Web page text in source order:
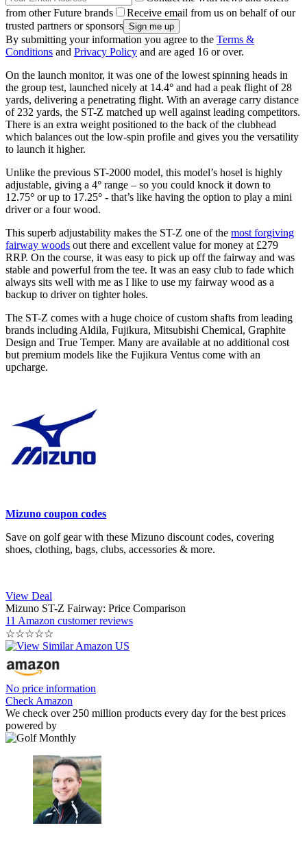
from other Future brands
Receive email from us on behalf of our
trusted partners or sponsors
By submitting your information you agree to the Terms &
Conditions and Privacy Policy and are aged 16 or over.
On the launch monitor, it was one of the lowest spinning heads in
the group test, launched nicely at 14.4° and had a peak flight of 28
yards, delivering a penetrating flight. With an average carry distance
of 232 yards, the ST-Z matched up well against leading competitors.
There is an extra weight positioned to the back of the clubhead
which balances out the low-spin profile and gives you the versatility
to launch it higher.
Unlike the previous ST-2000 model, this model’s hosel is highly
adjustable, giving a 4° range – so you could knock it down to
12.75° or up to 17.25° - that’s like having the option to play a mini
driver or a four wood.
This superb adjustability makes the ST-Z one of the most forgiving
fairway woods out there and excellent value for money at £279
RRP. On the course, it was easy to pick up off the fairway and was
stable and powerful from the tee. It was an easy club to fade which
always sits well with me as I like to use my fairway wood as a
backup to driver on tighter holes.
The ST-Z comes with a huge choice of custom shafts from leading
brands including Aldila, Fujikura, Mitsubishi Chemical, Graphite
Design and True Temper. Many are available at no additional cost
but premium models like the Fujikura Ventus come with an
upcharge.
Mizuno coupon codes
Save on golf gear with these Mizuno discount codes, covering
shoes, clothing, bags, clubs, accessories & more.
View Deal
Mizuno ST-Z Fairway: Price Comparison
11 Amazon customer reviews
☆☆☆☆☆
No price information
Check Amazon
We check over 250 million products every day for the best prices
powered by